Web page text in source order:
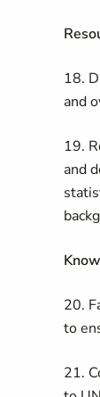
18.
and
19.
and
20.
to
21.